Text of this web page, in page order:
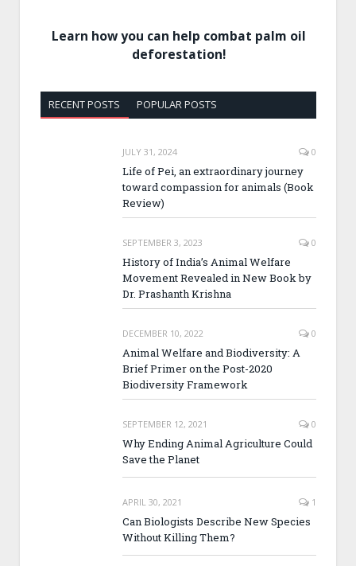
Learn how you can help combat palm oil
deforestation!
RECENT POSTS POPULAR POSTS
JULY 31, 2024 0
Life of Pei, an extraordinary journey
toward compassion for animals (Book
Review)
SEPTEMBER 3, 2023 0
History of India’s Animal Welfare
Movement Revealed in New Book by
Dr. Prashanth Krishna
DECEMBER 10, 2022 0
Animal Welfare and Biodiversity: A
Brief Primer on the Post-2020
Biodiversity Framework
SEPTEMBER 12, 2021 0
Why Ending Animal Agriculture Could
Save the Planet
APRIL 30, 2021 1
Can Biologists Describe New Species
Without Killing Them?